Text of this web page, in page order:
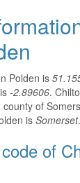
Polden is
-2.89606.
county of
is Somerset.
of